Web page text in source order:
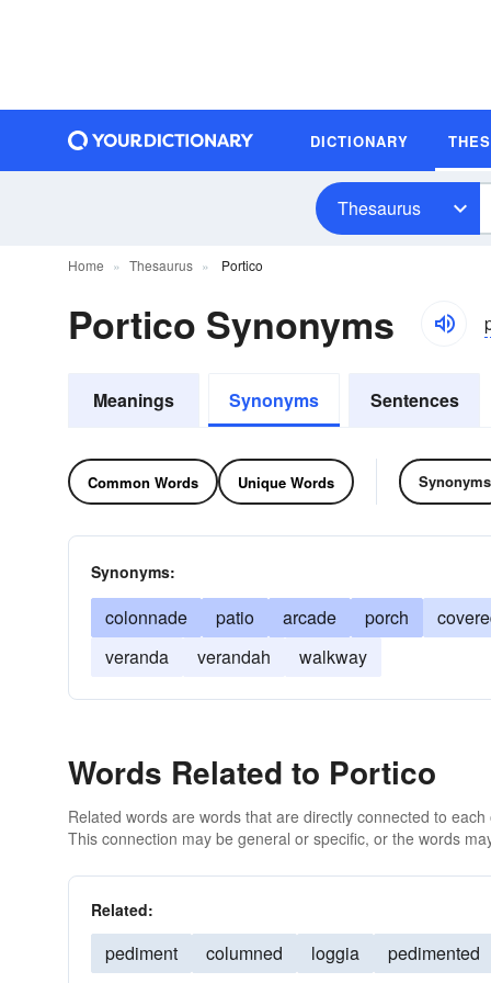
DICTIONARY
Thesaurus
Home Thesaurus Portico
Portico Synonyms
Meanings Synonyms Sentences
Common Words Unique Words Synonyms
Synonyms:
colonnade patio arcade porch
veranda
verandah walkway
Words Related to Portico
Related words are words that are directly connected to
This connection may be general or specific, or the words
Related:
pediment columned loggia pedimented